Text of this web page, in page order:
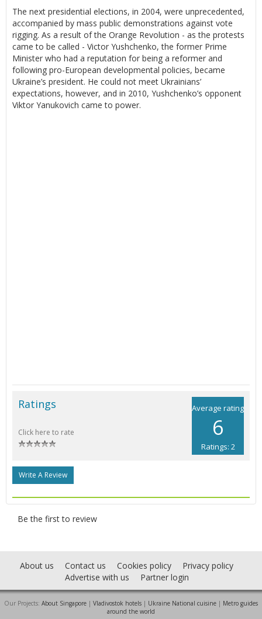
The next presidential elections, in 2004, were unprecedented,
accompanied by mass public demonstrations against vote
rigging. As a result of the Orange Revolution - as the protests
came to be called - Victor Yushchenko, the former Prime
Minister who had a reputation for being a reformer and
following pro-European developmental policies, became
Ukraine’s president. He could not meet Ukrainians’
expectations, however, and in 2010, Yushchenko’s opponent
Viktor Yanukovich came to power.
Average rating
6
Ratings: 2
Ratings
Click here to rate
Write A Review
Be the first to review
About us Contact us Cookies policy
Privacy policy
Advertise with us
Partner login
Our Projects: About Singapore | Vladivostok hotels | Ukraine National cuisine | Metro guides
around the world